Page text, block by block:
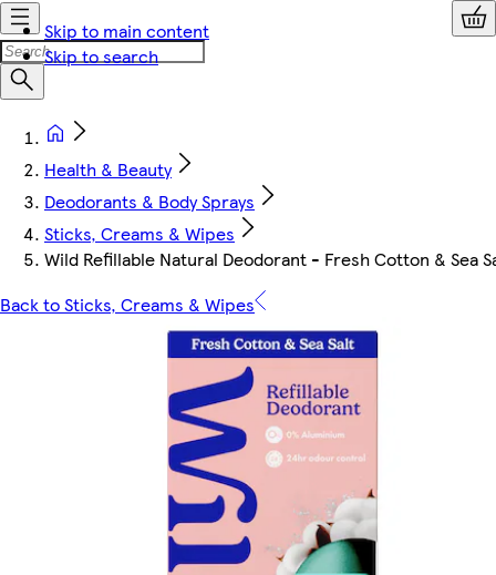
Skip to main content
Skip to search
Health & Beauty
Deodorants & Body Sprays
Sticks, Creams & Wipes
Wild Refillable Natural Deodorant - Fresh Cotton & Sea
Back to Sticks, Creams & Wipes